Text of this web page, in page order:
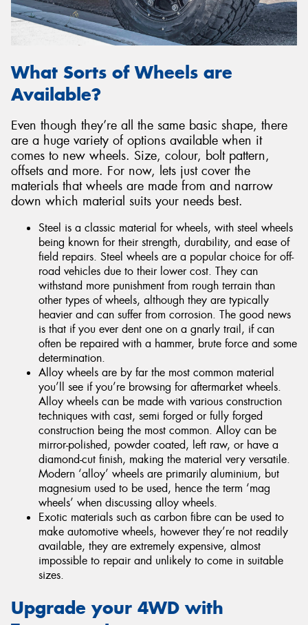
What Sorts of Wheels are
Available?
Even though they’re all the same basic shape, there
are a huge variety of options available when it
comes to new wheels. Size, colour, bolt pattern,
offsets and more. For now, lets just cover the
materials that wheels are made from and narrow
down which material suits your needs best.
Steel is a classic material for wheels, with steel wheels
being known for their strength, durability, and ease of
field repairs. Steel wheels are a popular choice for off-
road vehicles due to their lower cost. They can
withstand more punishment from rough terrain than
other types of wheels, although they are typically
heavier and can suffer from corrosion. The good news
is that if you ever dent one on a gnarly trail, if can
often be repaired with a hammer, brute force and some
determination.
Alloy wheels are by far the most common material
you’ll see if you’re browsing for aftermarket wheels.
Alloy wheels can be made with various construction
techniques with cast, semi forged or fully forged
construction being the most common. Alloy can be
mirror-polished, powder coated, left raw, or have a
diamond-cut finish, making the material very versatile.
Modern ‘alloy’ wheels are primarily aluminium, but
magnesium used to be used, hence the term ‘mag
wheels’ when discussing alloy wheels.
Exotic materials such as carbon fibre can be used to
make automotive wheels, however they’re not readily
available, they are extremely expensive, almost
impossible to repair and unlikely to come in suitable
sizes.
Upgrade your 4WD with